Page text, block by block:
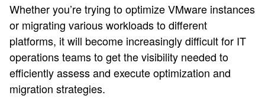
Whether you’re trying to optimize VMware instances
or migrating various workloads to different
platforms, it will become increasingly difficult for IT
operations teams to get the visibility needed to
efficiently assess and execute optimization and
migration strategies.